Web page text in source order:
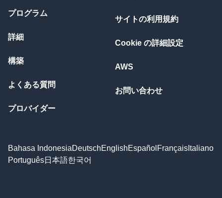
プログラム
詳細
構築
よくある質問
プロバイダー
サイトの利用規約
Cookie の詳細設定
AWS
お問い合わせ
Bahasa IndonesiaDeutschEnglishEspañol Français Italiano
Português日本語한국어